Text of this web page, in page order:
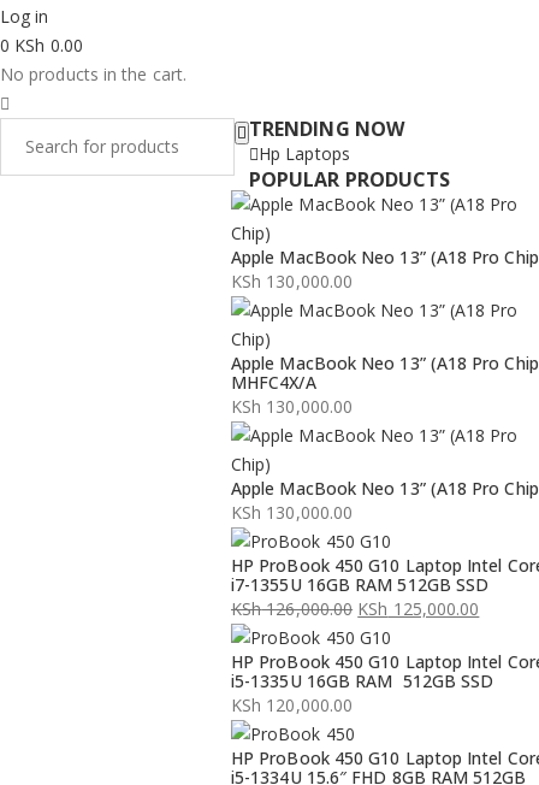
Log in
0 KSh 0.00
No products in the cart.
TRENDING NOW
Hp Laptops
POPULAR PRODUCTS
Apple MacBook Neo 13” (A18 Pro
KSh 130,000.00
Apple MacBook Neo 13” (A18 Pro
MHFC4X/A
KSh 130,000.00
Apple MacBook Neo 13” (A18 Pro
KSh 130,000.00
HP ProBook 450 G10 Laptop Intel
i7-1355U 16GB RAM 512GB SSD
KSh126,000.00
Original
price
was:
KSh 126,000.00.
KSh 125,000.00
Current
price
is:
KSh 125,000.00.
HP ProBook 450 G10 Laptop Intel
i5-1335U 16GB RAM 512GB SSD
KSh 120,000.00
HP ProBook 450 G10 Laptop Intel
i5-1334U 15.6″ FHD 8GB RAM 512GB